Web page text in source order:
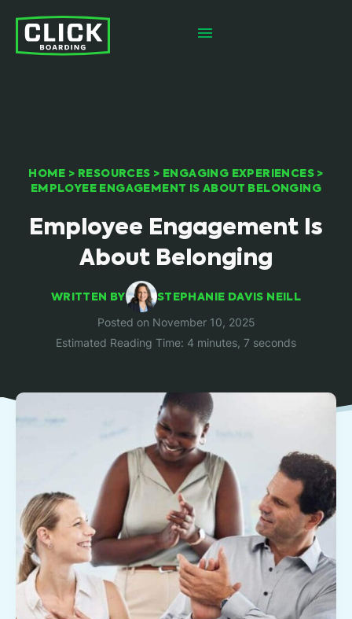
HOME > RESOURCES > ENGAGING EXPERIENCES>
EMPLOYEE ENGAGEMENT IS ABOUT BELONGING
Employee Engagement Is
About Belonging
WRITTEN BY STEPHANIE DAVIS NEILL
Posted on November 10, 2025
Estimated Reading Time: 4 minutes, 7 seconds